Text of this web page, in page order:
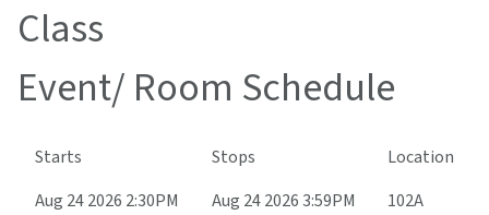
Class
Event/ Room Schedule
Starts Stops
Location
Aug 24 2026 2:30PM
Aug 24 2026 3:59PM 102A